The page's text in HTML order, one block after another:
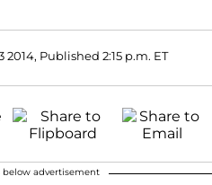
2014, Published 2:15 p.m. ET
advertisement